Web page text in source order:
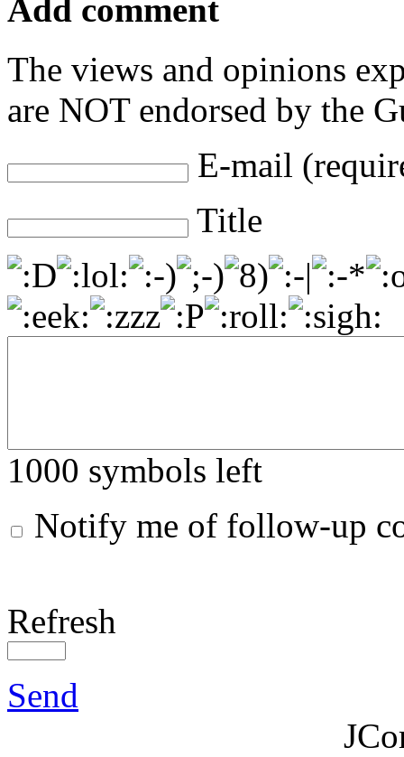
Add comment
The views and opinions
are NOT endorsed by the
E-mail
Title
1000 symbols left
Notify me of follow-up
Refresh
Send